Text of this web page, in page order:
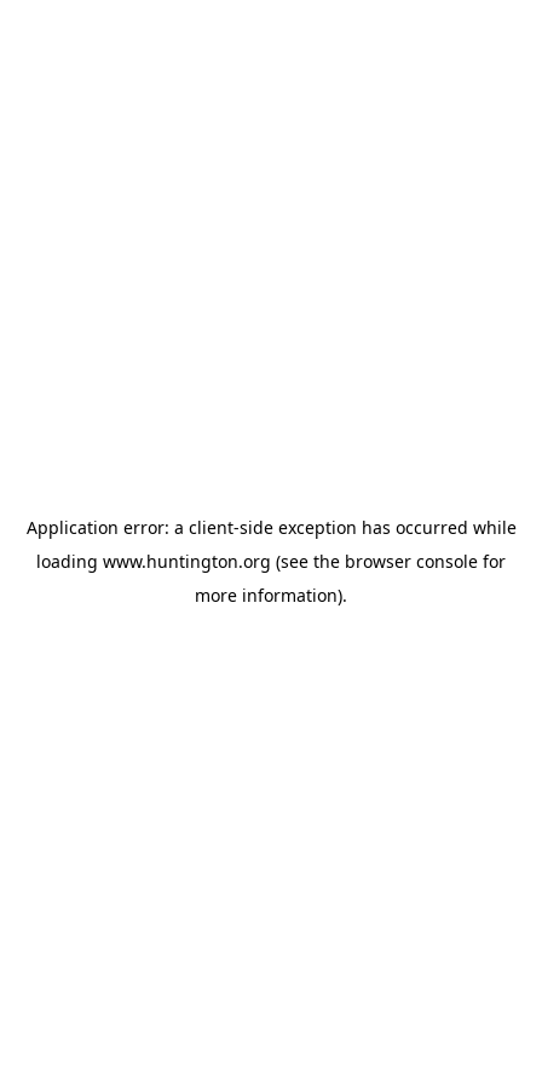
Application error: a client-side exception has occurred while
loading www.huntington.org (see the browser console for
more information).